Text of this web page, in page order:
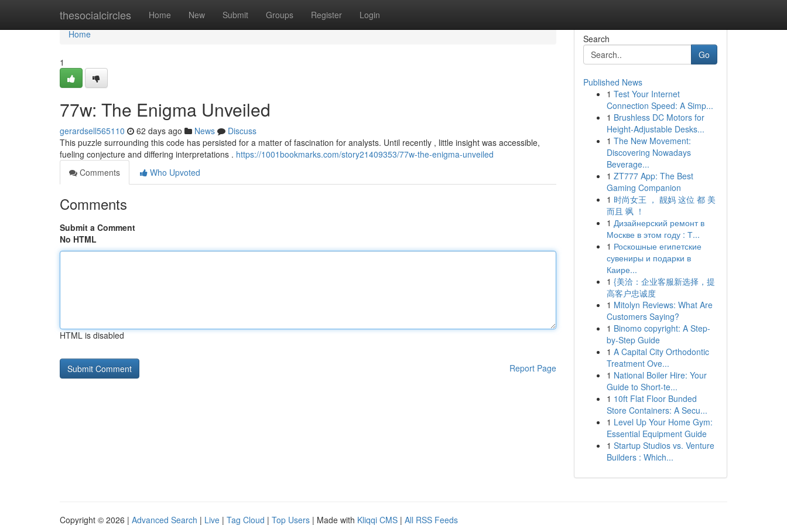
thesocialcircles Home New Submit Groups Register Login
Home
Home
1
77w: The Enigma Unveiled
gerardsell565110 62 days ago News
Discuss
This puzzle surrounding this code has persisted for a matter of fascination for analysts. Until recently , little insight was accessible,
fueling conjecture and differing interpretations . https://1001bookmarks.com/story21409353/77w-the-enigma-unveiled
Comments
Who Upvoted
Comments
Submit a Comment
No HTML
HTML is disabled
Report Page
Search
Go
Published News
1 Test Your Internet
Connection Speed: A Simp...
1 Brushless DC Motors for
Height-Adjustable Desks...
1 The New Movement:
Discovering Nowadays
Beverage...
1 ZT777 App: The Best
Gaming Companion
1 时尚女王 ， 靓妈 这位 都 美
而且 飒 ！
1 Дизайнерский ремонт в
Москве в этом году : Т...
1 Роскошные египетские
сувениры и подарки в
Каире...
1 {美洽：企业客服新选择，提
高客户忠诚度
1 Mitolyn Reviews: What Are
Customers Saying?
1 Binomo copyright: A Step-
by-Step Guide
1 A Capital City Orthodontic
Treatment Ove...
1 National Boiler Hire: Your
Guide to Short-te...
1 10ft Flat Floor Bunded
Store Containers: A Secu...
1 Level Up Your Home Gym:
Essential Equipment Guide
1 Startup Studios vs. Venture
Builders : Which...
Copyright © 2026 | Advanced Search | Live | Tag Cloud | Top Users | Made with Kliqqi CMS | All RSS Feeds